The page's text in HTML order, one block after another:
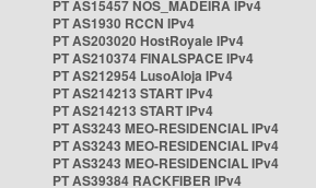
PT AS15457 NOS_MADEIRA IPv4
PT AS1930 RCCN IPv4
PT AS203020 HostRoyale IPv4
PT AS210374 FINALSPACE IPv4
PT AS212954 LusoAloja IPv4
PT AS214213 START IPv4
PT AS214213 START IPv4
PT AS3243 MEO-RESIDENCIAL IPv4
PT AS3243 MEO-RESIDENCIAL IPv4
PT AS3243 MEO-RESIDENCIAL IPv4
PT AS39384 RACKFIBER IPv4